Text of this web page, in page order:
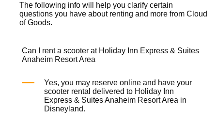
The following info will help you clarify certain
questions you have about renting and more from Cloud
of Goods.
Can I rent a scooter at Holiday Inn Express & Suites
Anaheim Resort Area
Yes, you may reserve online and have your
scooter rental delivered to Holiday Inn
Express & Suites Anaheim Resort Area in
Disneyland.